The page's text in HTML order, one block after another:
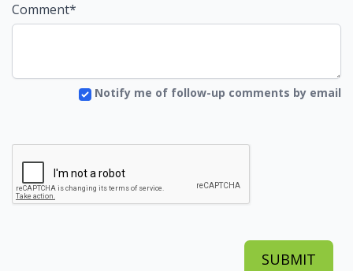
Comment*
Notify me of follow-up comments by email